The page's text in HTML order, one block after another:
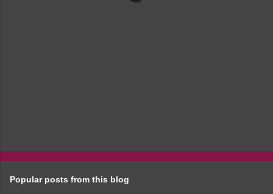
Popular posts from this blog